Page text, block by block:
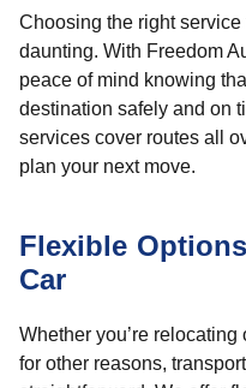
Choosing the right service
daunting. With Freedom
peace of mind knowing
destination safely and on
services cover routes all
plan your next move.
Flexible
Car
Whether you’re
for other reasons,